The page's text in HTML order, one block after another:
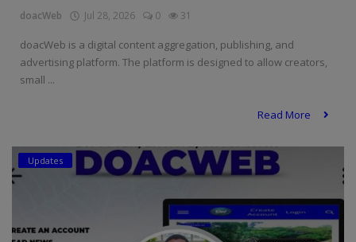
doacWeb Jul 28, 2026 0 31
doacWeb is a digital content aggregation, publishing, and
advertising platform. The platform is designed to allow creators,
small ...
Read More
Updates